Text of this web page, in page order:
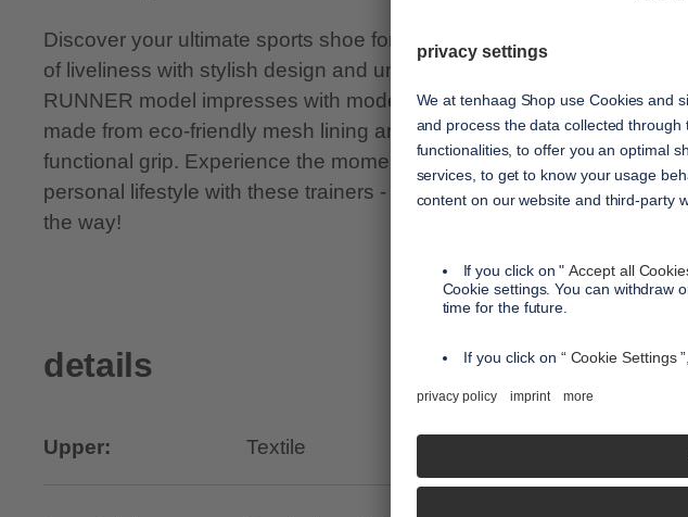
Discover your ultimate sports shoe for every day! Enjoy your moments
of liveliness with stylish design and unsurpassed comfort. The
RUNNER model impresses with modern chic, soft upper materials
made from eco-friendly mesh lining and a lightweight outsole with
functional grip. Experience the moments of euphoria and joy for your
personal lifestyle with these trainers - tenhaag is with you every step of
the way!
details
Upper: Textile